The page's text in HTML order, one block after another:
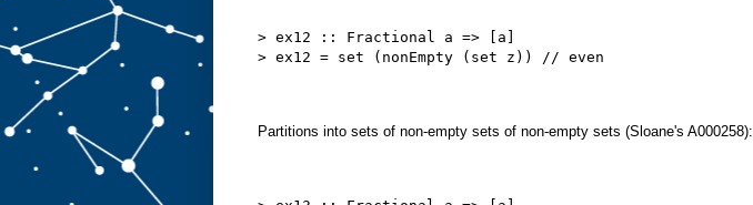
> ex12 :: Fractional a => [a]
> ex12 = set (nonEmpty (set z)) // even
Partitions into sets of non-empty sets of non-empty sets (Sloane's A000258):